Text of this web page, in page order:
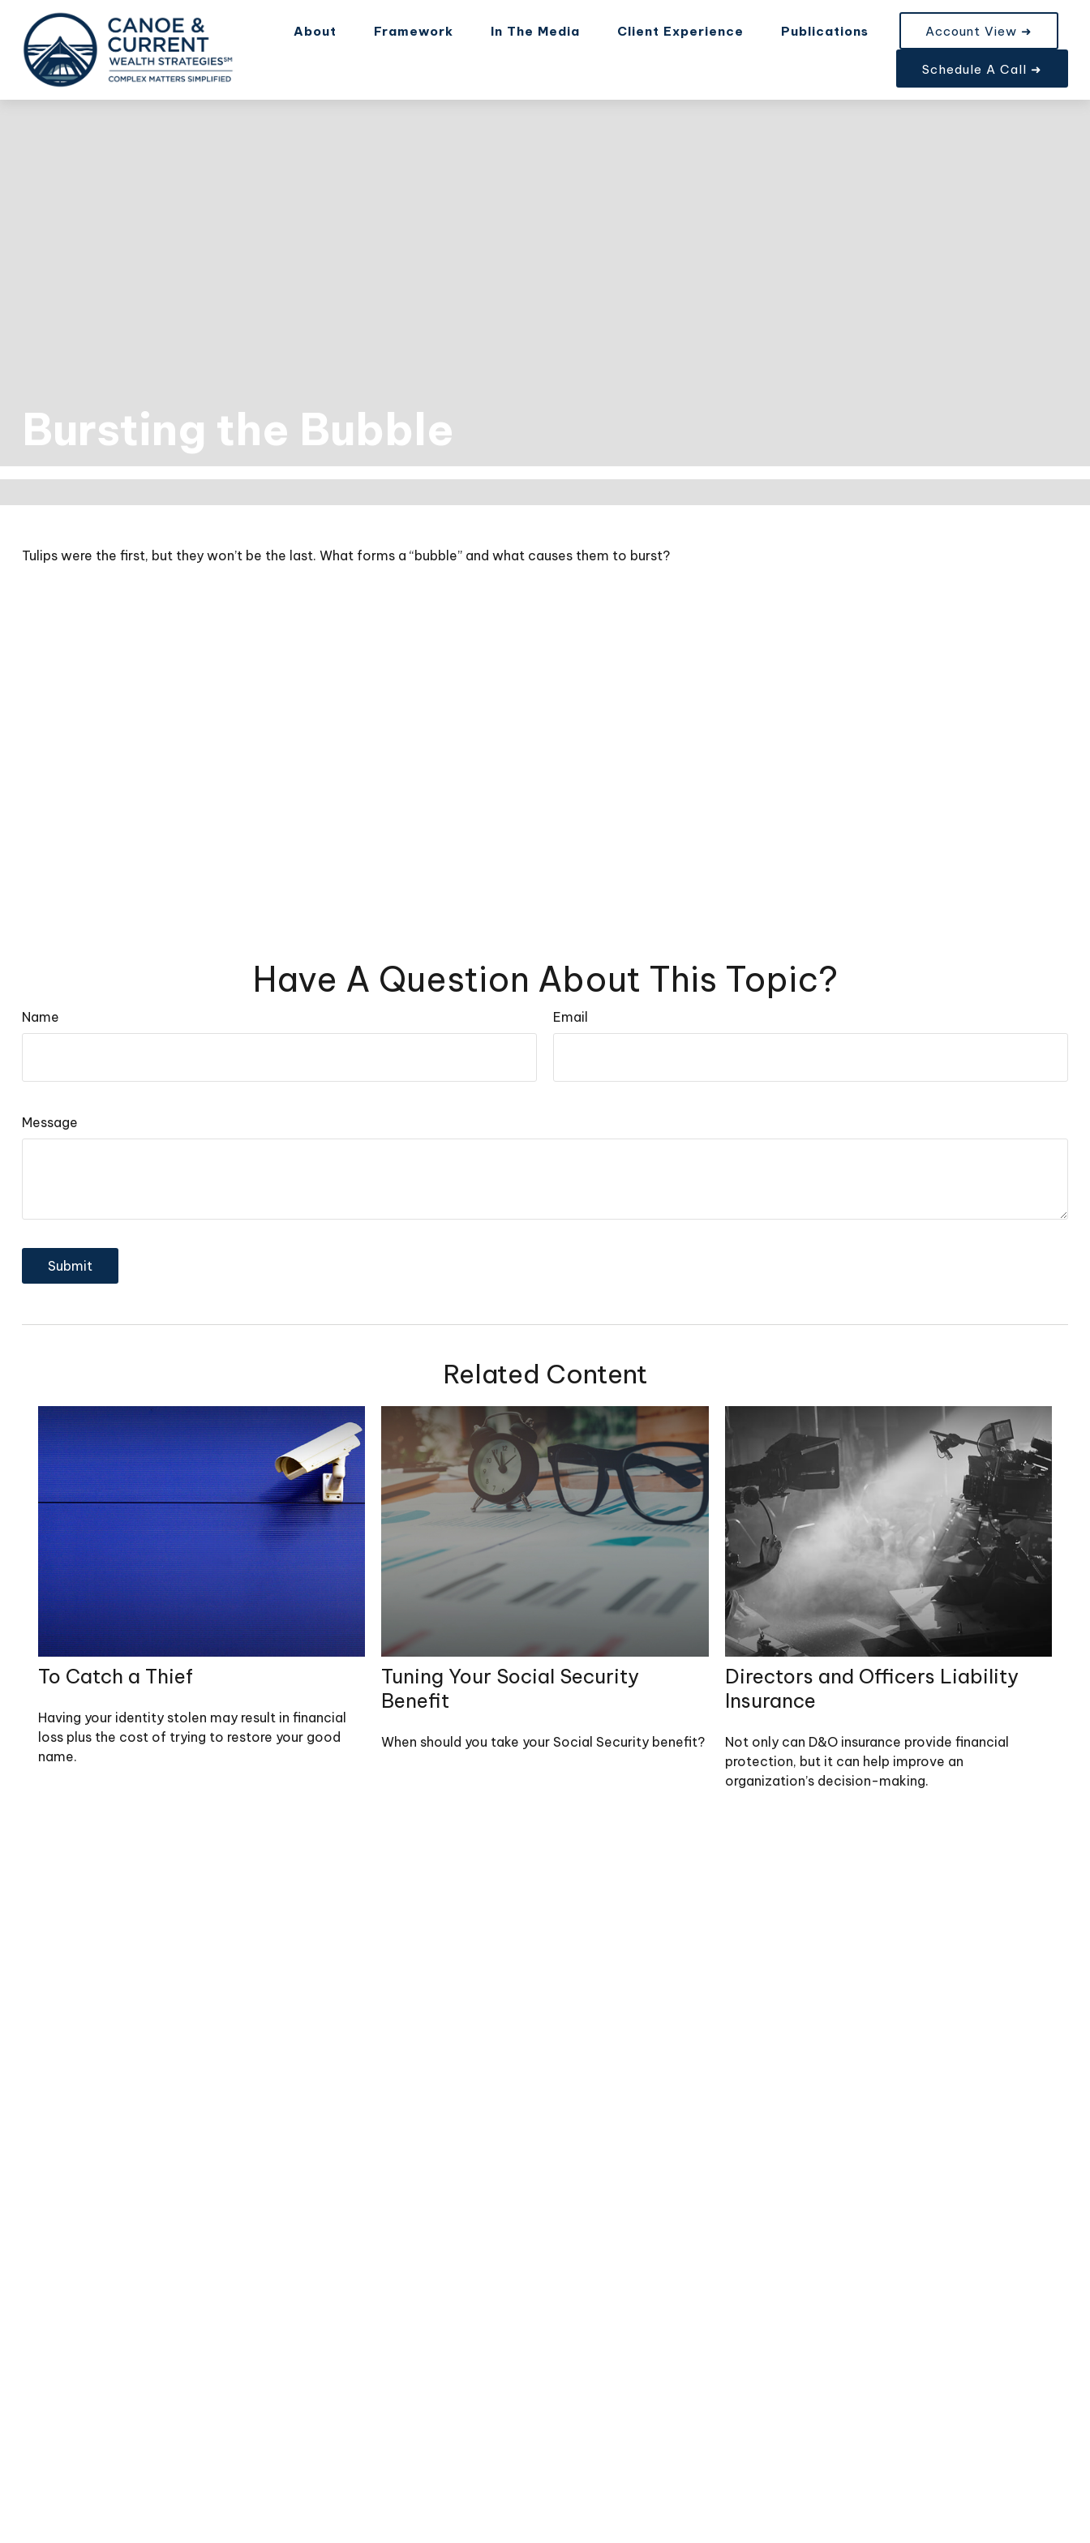
About Framework In The Media Client Experience Publications Account View ➜
Schedule A Call ➜
Bursting the Bubble
Tulips were the first, but they won’t be the last. What forms a “bubble” and what causes them to burst?
Have A Question About This Topic?
Name Email
Message
Related Content
To Catch a Thief
Having your identity stolen may result in financial
loss plus the cost of trying to restore your good
name.
Tuning Your Social Security
Benefit
When should you take your Social Security benefit?
Directors and Officers Liability
Insurance
Not only can D&O insurance provide financial
protection, but it can help improve an
organization’s decision-making.